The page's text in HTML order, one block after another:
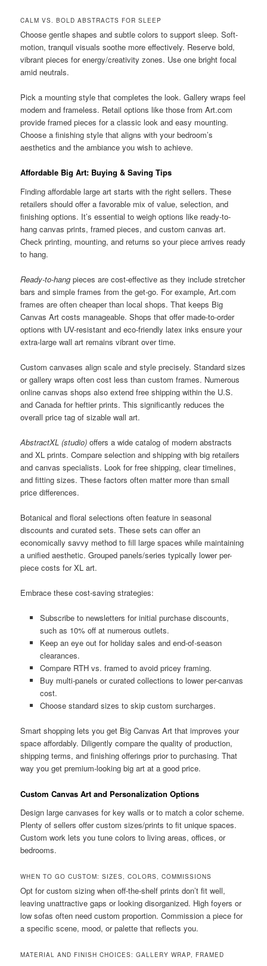
CALM VS. BOLD ABSTRACTS FOR SLEEP
Choose gentle shapes and subtle colors to support sleep. Soft-
motion, tranquil visuals soothe more effectively. Reserve bold,
vibrant pieces for energy/creativity zones. Use one bright focal
amid neutrals.
Pick a mounting style that completes the look. Gallery wraps feel
modern and frameless. Retail options like those from Art.com
provide framed pieces for a classic look and easy mounting.
Choose a finishing style that aligns with your bedroom’s
aesthetics and the ambiance you wish to achieve.
Affordable Big Art: Buying & Saving Tips
Finding affordable large art starts with the right sellers. These
retailers should offer a favorable mix of value, selection, and
finishing options. It’s essential to weigh options like ready-to-
hang canvas prints, framed pieces, and custom canvas art.
Check printing, mounting, and returns so your piece arrives ready
to hang.
Ready-to-hang pieces are cost-effective as they include stretcher
bars and simple frames from the get-go. For example, Art.com
frames are often cheaper than local shops. That keeps Big
Canvas Art costs manageable. Shops that offer made-to-order
options with UV-resistant and eco-friendly latex inks ensure your
extra-large wall art remains vibrant over time.
Custom canvases align scale and style precisely. Standard sizes
or gallery wraps often cost less than custom frames. Numerous
online canvas shops also extend free shipping within the U.S.
and Canada for heftier prints. This significantly reduces the
overall price tag of sizable wall art.
AbstractXL (studio) offers a wide catalog of modern abstracts
and XL prints. Compare selection and shipping with big retailers
and canvas specialists. Look for free shipping, clear timelines,
and fitting sizes. These factors often matter more than small
price differences.
Botanical and floral selections often feature in seasonal
discounts and curated sets. These sets can offer an
economically savvy method to fill large spaces while maintaining
a unified aesthetic. Grouped panels/series typically lower per-
piece costs for XL art.
Embrace these cost-saving strategies:
Subscribe to newsletters for initial purchase discounts,
such as 10% off at numerous outlets.
Keep an eye out for holiday sales and end-of-season
clearances.
Compare RTH vs. framed to avoid pricey framing.
Buy multi-panels or curated collections to lower per-canvas
cost.
Choose standard sizes to skip custom surcharges.
Smart shopping lets you get Big Canvas Art that improves your
space affordably. Diligently compare the quality of production,
shipping terms, and finishing offerings prior to purchasing. That
way you get premium-looking big art at a good price.
Custom Canvas Art and Personalization Options
Design large canvases for key walls or to match a color scheme.
Plenty of sellers offer custom sizes/prints to fit unique spaces.
Custom work lets you tune colors to living areas, offices, or
bedrooms.
WHEN TO GO CUSTOM: SIZES, COLORS, COMMISSIONS
Opt for custom sizing when off-the-shelf prints don’t fit well,
leaving unattractive gaps or looking disorganized. High foyers or
low sofas often need custom proportion. Commission a piece for
a specific scene, mood, or palette that reflects you.
MATERIAL AND FINISH CHOICES: GALLERY WRAP, FRAMED